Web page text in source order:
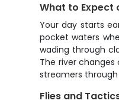
What to Expect
Your day starts
pocket waters
wading through
The river
streamers
Flies and